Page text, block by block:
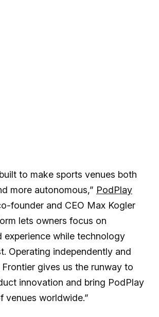
to make sports venues both
more autonomous,” PodPlay
founder and CEO Max Kogler
lets owners focus on
experience while technology
Operating independently and
gives us the runway to
innovation and bring PodPlay
venues worldwide.”